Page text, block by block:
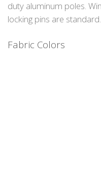
duty aluminum poles.
locking pins are standard.
Fabric Colors